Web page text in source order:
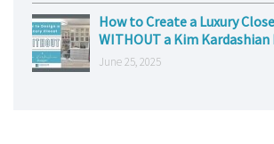
How to Create a Luxury
WITHOUT a Kim
June 25, 2025